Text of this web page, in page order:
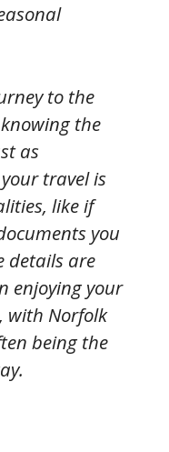
to the
the
as
travel is
like if
you
details are
enjoying your
with Norfolk
being the